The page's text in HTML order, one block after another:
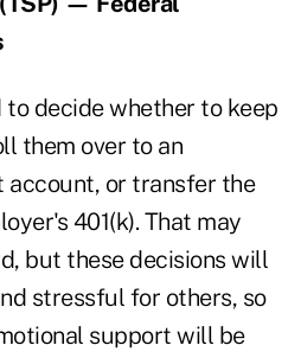
to decide whether to keep
them over to an
or transfer the
401(k). That may
but these decisions will
stressful for others, so
support will be